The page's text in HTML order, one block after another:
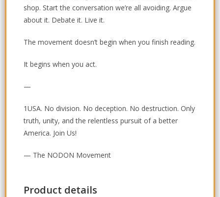
shop. Start the conversation we’re all avoiding. Argue
about it. Debate it. Live it.
The movement doesn’t begin when you finish reading.
It begins when you act.
—
1USA. No division. No deception. No destruction. Only
truth, unity, and the relentless pursuit of a better
America. Join Us!
— The NODON Movement
Product details